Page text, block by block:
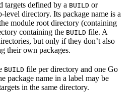
targets defined by a BUILD or
level directory. Its package name is a
module root directory (containing
containing the BUILD file. A
but only if they don’t also
their own packages.
BUILD file per directory and one Go
package name in a label may be
in the same directory.